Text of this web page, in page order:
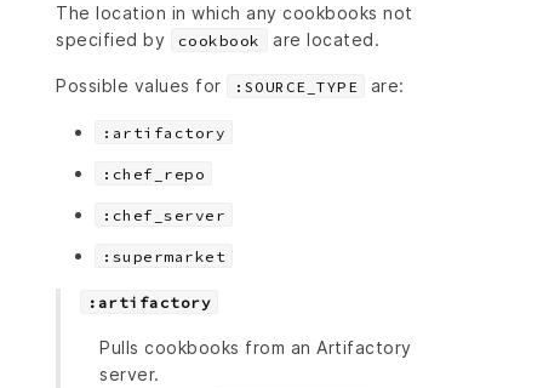
The location in which any cookbooks not
specified by
cookbook are located.
Possible values for :SOURCE_TYPE are:
:artifactory
:chef_repo
:chef_server
:supermarket
:artifactory
Pulls cookbooks from an Artifactory
server.